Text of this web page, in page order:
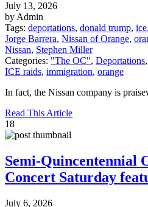
July 13, 2026
by Admin
Tags: deportations, donald trump, ice,
Jorge Barrera, Nissan of Orange,
Nissan, Stephen Miller
Categories: "The OC", Deportations,
ICE raids, immigration, orange
In fact, the Nissan company is
Read This Article
18
Semi-Quincentennial
Concert Saturday
July 6, 2026